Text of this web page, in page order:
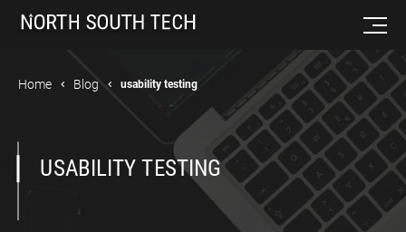
Home Blog usability testing
USABILITY TESTING